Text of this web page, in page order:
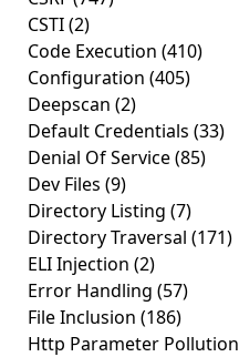
CSTI(2)
Code Execution (410)
Configuration (405)
Deepscan (2)
Default Credentials (33)
Denial Of Service(85)
Dev Files (9)
Directory Listing (7)
Directory Traversal (171)
ELI Injection (2)
Error Handling (57)
File Inclusion (186)
Http Parameter Pollution